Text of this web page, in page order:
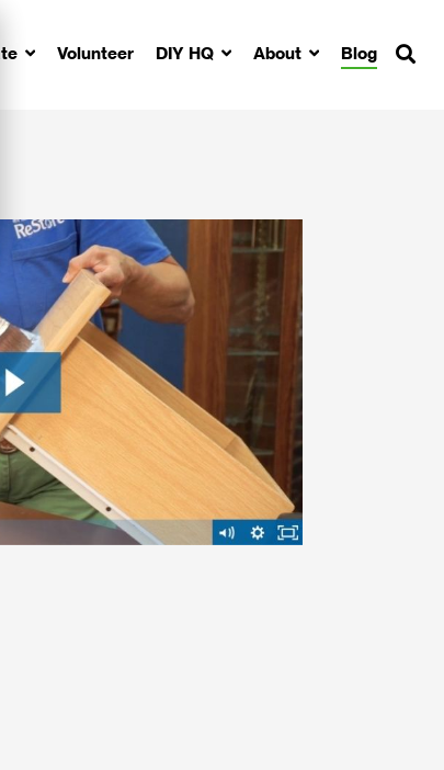
Volunteer DIY HQ About Blog